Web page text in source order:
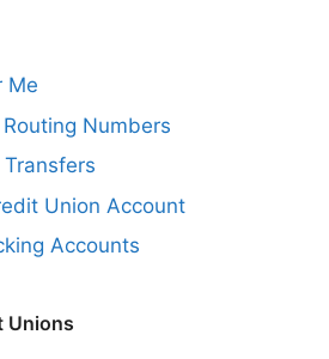
Me
Numbers
Union Account
Accounts
Unions